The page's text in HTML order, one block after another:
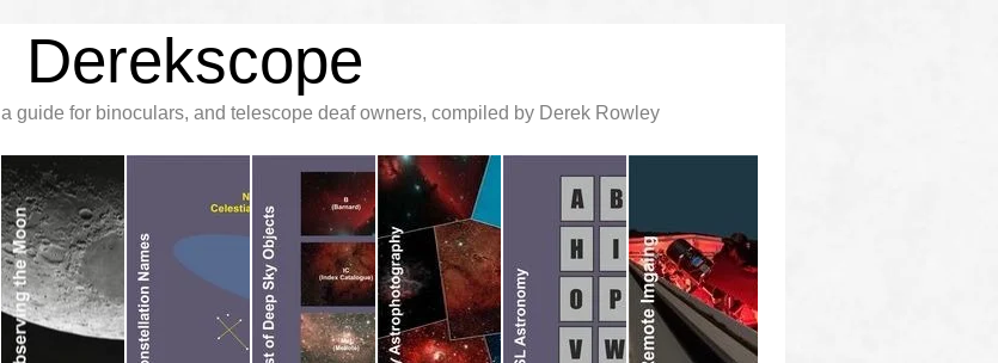
Derekscope
guide for binoculars, and telescope deaf owners, compiled by Derek Rowley